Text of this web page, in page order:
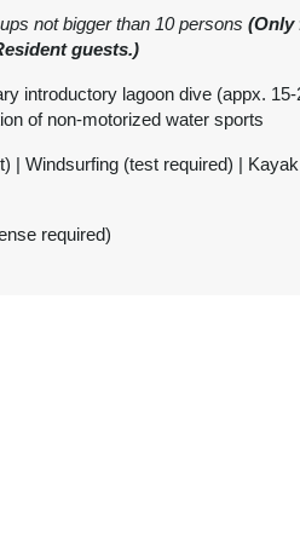
Suite with Infinity
BY:
01, 2026
Pool Beach Villa
not bigger than 10 persons(Only
guests.)
introductory lagoon dive (appx.
of non-motorized water sports
| Windsurfing (test required) |
required)